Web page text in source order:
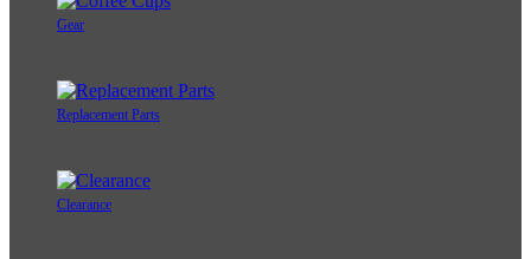
Gear
Replacement Parts
Clearance